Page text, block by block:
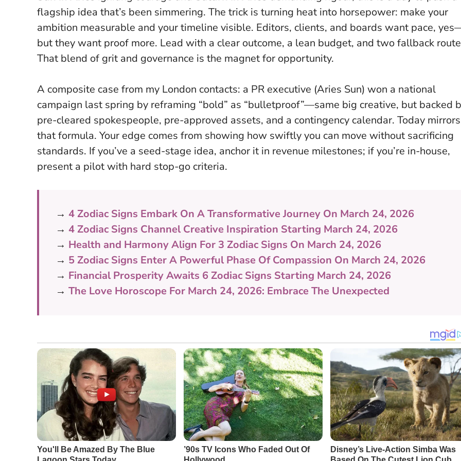
flagship idea that’s been simmering. The trick is turning heat into horsepower: make your
ambition measurable and your timeline visible. Editors, clients, and boards want pace,
but they want proof more. Lead with a clear outcome, a lean budget, and two fallback
That blend of grit and governance is the magnet for opportunity.
A composite case from my London contacts: a PR executive (Aries Sun) won a national
campaign last spring by reframing “bold” as “bulletproof”—same big creative, but backed
pre-cleared spokespeople, pre-approved assets, and a contingency calendar. Today mirrors
that formula. Your edge comes from showing how swiftly you can move without sacrificing
standards. If you’ve a seed-stage idea, anchor it in revenue milestones; if you’re in-house,
present a pilot with hard stop-go criteria.
→ 4 Zodiac Signs Embark On A Transformative Journey On March 24, 2026
→ 4 Zodiac Signs Channel Creative Inspiration Starting March 24, 2026
→ Health and Harmony Align For 3 Zodiac Signs On March 24, 2026
→ 5 Zodiac Signs Enter A Powerful Phase Of Compassion On March 24, 2026
→ Financial Prosperity Awaits 6 Zodiac Signs Starting March 24, 2026
→ The Love Horoscope For March 24, 2026: Embrace The Unexpected